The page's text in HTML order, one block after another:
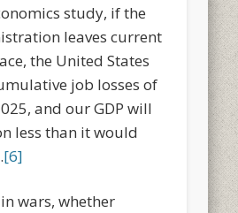
study, if the
leaves current
the United States
job losses of
and our GDP will
less than it would
[6]
wars, whether